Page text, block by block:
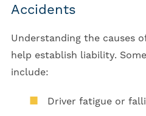
Accidents
Understanding the causes
help establish liability.
include:
Driver fatigue or